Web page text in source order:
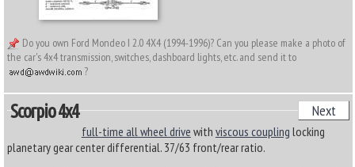
Do you own Ford Mondeo I 2.0 4X4 (1994-1996)? Can you please make a photo of
the car's 4x4 transmission, switches, dashboard lights, etc. and send it to
?
Scorpio 4x4 Next
full-time all wheel drive with viscous coupling locking
planetary gear center differential. 37/63 front/rear ratio.